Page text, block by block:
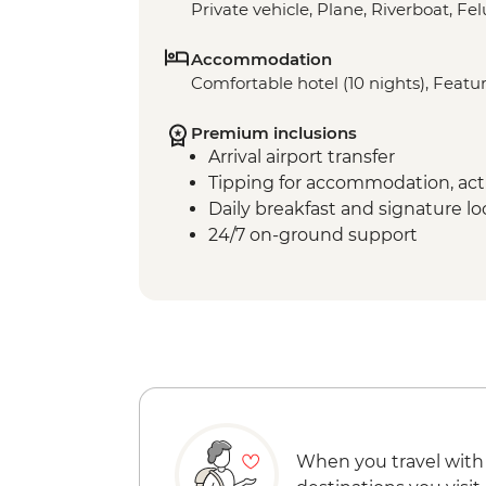
Private vehicle, Plane, Riverboat,
Accommodation
Comfortable hotel (10 nights),
Premium inclusions
Arrival airport transfer
Tipping for accommodation,
Daily breakfast and signature
24/7 on-ground support
When you travel with